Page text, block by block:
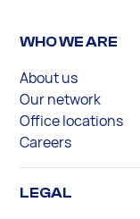
WHO WE ARE
About us
Our network
Office locations
Careers
LEGAL